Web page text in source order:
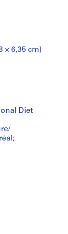
× 6,35 cm)
Diet